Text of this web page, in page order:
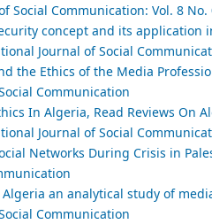
Social Communication: Vol. 8
concept and its application
Journal of Social
the Ethics of the Media
Communication
In Algeria, Read Reviews On
Journal of Social
Networks During Crisis in
an analytical study of
Communication